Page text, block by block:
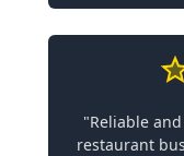
"Reliable
restaurant